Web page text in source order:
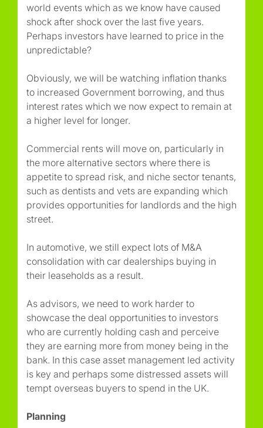
world events which as we know have caused
shock after shock over the last five years.
Perhaps investors have learned to price in the
unpredictable?
Obviously, we will be watching inflation thanks
to increased Government borrowing, and thus
interest rates which we now expect to remain at
a higher level for longer.
Commercial rents will move on, particularly in
the more alternative sectors where there is
appetite to spread risk, and niche sector tenants,
such as dentists and vets are expanding which
provides opportunities for landlords and the high
street.
In automotive, we still expect lots of M&A
consolidation with car dealerships buying in
their leaseholds as a result.
As advisors, we need to work harder to
showcase the deal opportunities to investors
who are currently holding cash and perceive
they are earning more from money being in the
bank. In this case asset management led activity
is key and perhaps some distressed assets will
tempt overseas buyers to spend in the UK.
Planning